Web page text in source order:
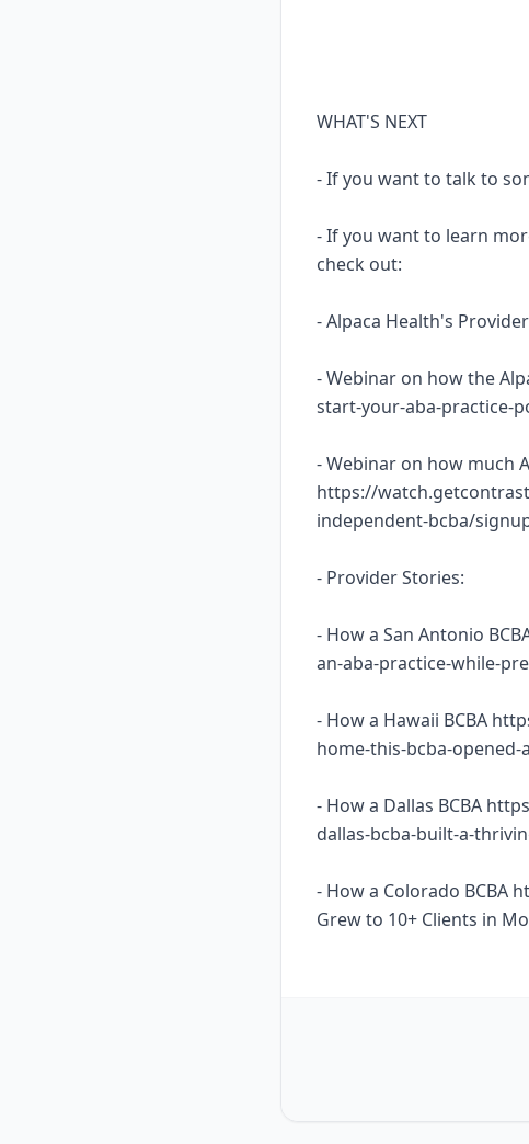
WHAT'S NEXT
- If you want to talk to
- If you want to learn
check out:
- Alpaca Health's
- Webinar on how the
start-your-aba-practice-
- Webinar on how much
https://
independent-bcba/
- Provider Stories:
- How a San Antonio
an-aba-practice-while-
- How a Hawaii BCBA
home-this-bcba-opened-
- How a Dallas BCBA
dallas-bcba-built-a-
- How a Colorado BCBA
Grew to 10+ Clients in